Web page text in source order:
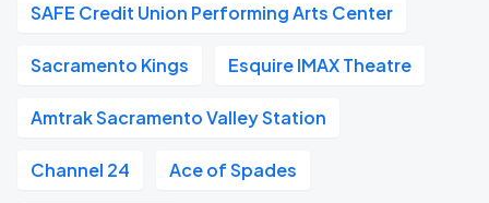
SAFE Credit Union Performing Arts Center
Sacramento Kings Esquire IMAX Theatre
Amtrak Sacramento Valley Station
Channel 24 Ace of Spades